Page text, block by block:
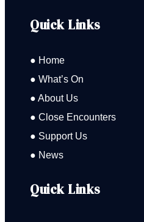
Quick Links
● Home
● What’s On
● About Us
● Close Encounters
● Support Us
● News
Quick Links